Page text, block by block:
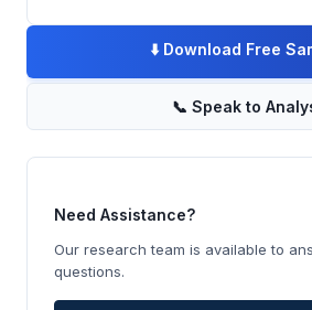
⬇️ Download Free
📞 Speak to
Need Assistance?
Our research team is available to
questions.